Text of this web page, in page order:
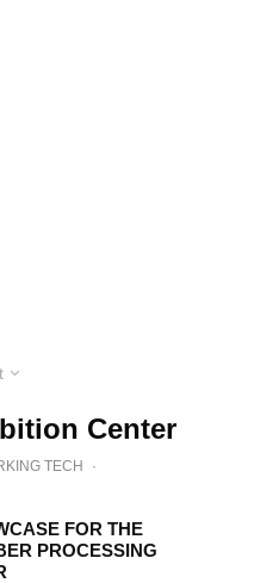
Center
TECH
·
FOR THE
PROCESSING